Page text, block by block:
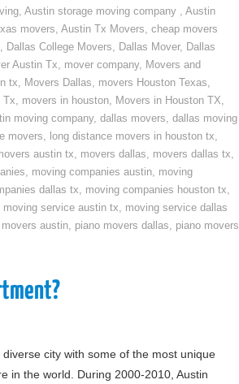
, Austin storage moving company , Austin
movers, Austin Tx Movers, cheap movers
, Dallas College Movers, Dallas Mover, Dallas
Austin Tx, mover company, Movers and
tx, Movers Dallas, movers Houston Texas,
Tx, movers in houston, Movers in Houston TX,
moving company,dallas movers,dallas moving
movers, long distance movers in houston tx,
austin tx, movers dallas, movers dallas tx,
, moving companies austin, moving
dallas tx, moving companies houston tx,
moving service austin tx, moving service dallas
movers austin, piano movers dallas, piano movers
diverse city with some of the most unique
in the world. During 2000-2010, Austin